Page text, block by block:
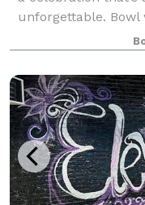
unforgettable.
arcade games. Hit
beer pong. And